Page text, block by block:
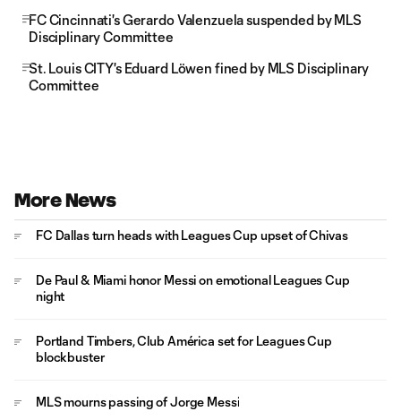
FC Cincinnati's Gerardo Valenzuela suspended by MLS
Disciplinary Committee
St. Louis CITY's Eduard Löwen fined by MLS Disciplinary
Committee
More News
FC Dallas turn heads with Leagues Cup upset of Chivas
De Paul & Miami honor Messi on emotional Leagues Cup
night
Portland Timbers, Club América set for Leagues Cup
blockbuster
MLS mourns passing of Jorge Messi